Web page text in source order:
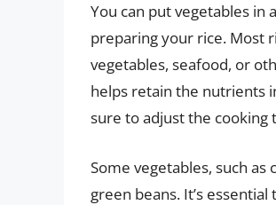
You can put vegetables in
preparing your rice. Most
vegetables, seafood, or
helps retain the nutrients
sure to adjust the cooking
Some vegetables, such
green beans. It’s